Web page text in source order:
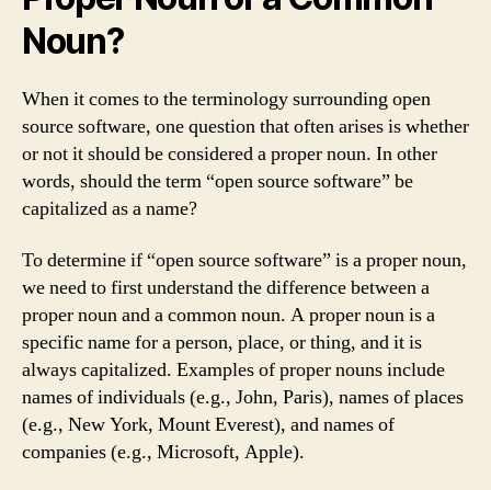
Noun?
When it comes to the terminology surrounding open
source software, one question that often arises is whether
or not it should be considered a proper noun. In other
words, should the term “open source software” be
capitalized as a name?
To determine if “open source software” is a proper noun,
we need to first understand the difference between a
proper noun and a common noun. A proper noun is a
specific name for a person, place, or thing, and it is
always capitalized. Examples of proper nouns include
names of individuals (e.g., John, Paris), names of places
(e.g., New York, Mount Everest), and names of
companies (e.g., Microsoft, Apple).